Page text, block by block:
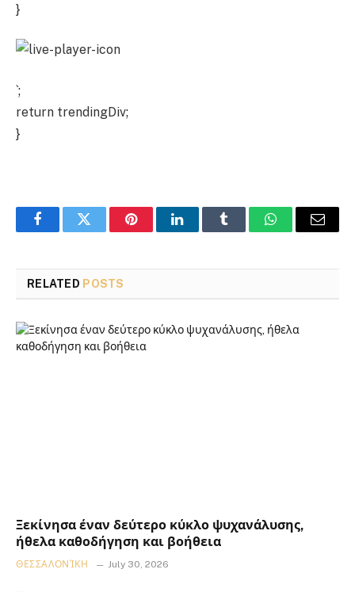
}
`;
return trendingDiv;
}
FacebookTwitter PinterestLinkedInTumblr WhatsAppEmail
RELATED POSTS
Ξεκίνησα έναν δεύτερο κύκλο ψυχανάλυσης,
ήθελα καθοδήγηση και βοήθεια
ΘΕΣΣΑΛΟΝΊΚΗ July 30, 2026